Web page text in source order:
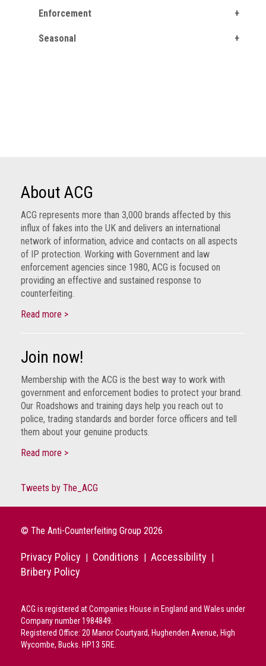
Enforcement
Seasonal
About ACG
ACG represents more than 3,000 brands affected by this
influx of fakes into the UK and delivers an international
network of information, advice and contacts on all aspects
of IP protection. Working with Government and law
enforcement agencies since 1980, ACG is focused on
providing an effective and sustained response to
counterfeiting.
Read more >
Join now!
Membership with the ACG is the best way to work with
government and enforcement bodies to protect your brand.
Our Roadshows and training days help you reach out to
police, trading standards and border force officers and tell
them about your genuine products.
Read more >
Tweets by The_ACG
© The Anti-Counterfeiting Group 2026
Privacy Policy | Conditions | Accessibility |
Bribery Policy
ACG is registered at Companies House in England and Wales under
Company number 1984849.
Registered Office: 20 Manor Courtyard, Hughenden Avenue, High
Wycombe, Bucks. HP13 5RE.